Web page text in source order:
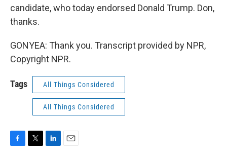
candidate, who today endorsed Donald Trump. Don,
thanks.
GONYEA: Thank you. Transcript provided by NPR,
Copyright NPR.
Tags All Things Considered
All Things Considered